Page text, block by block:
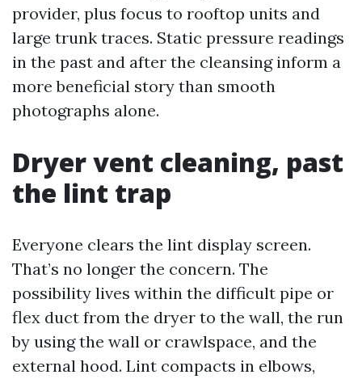
provider, plus focus to rooftop units and
large trunk traces. Static pressure readings
in the past and after the cleansing inform a
more beneficial story than smooth
photographs alone.
Dryer vent cleaning, past
the lint trap
Everyone clears the lint display screen.
That’s no longer the concern. The
possibility lives within the difficult pipe or
flex duct from the dryer to the wall, the run
by using the wall or crawlspace, and the
external hood. Lint compacts in elbows,